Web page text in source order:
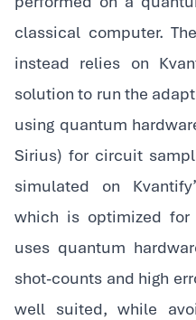
classical computer.
instead relies on
solution to run the
using quantum
Sirius) for circuit
simulated on
which is optimized for
uses quantum
shot-counts and high
well suited, while